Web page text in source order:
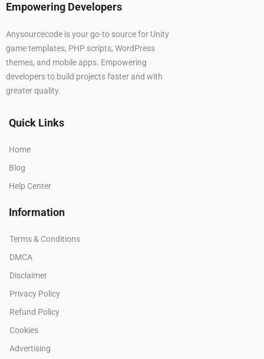
Empowering Developers
Anysourcecode is your go-to source for Unity
game templates, PHP scripts, WordPress
themes, and mobile apps. Empowering
developers to build projects faster and with
greater quality.
Quick Links
Home
Blog
Help Center
Information
Terms & Conditions
DMCA
Disclaimer
Privacy Policy
Refund Policy
Cookies
Advertising